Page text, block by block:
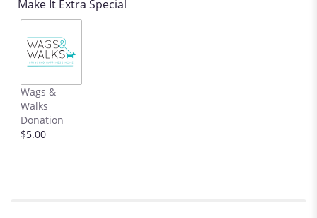
Make It Extra Special
Wags &
Walks
Donation
$5.00